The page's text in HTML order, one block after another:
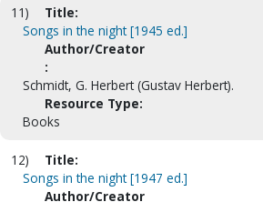
11)
Title:
Songs in the night [1945 ed.]
Author/Creator
:
Schmidt, G. Herbert (Gustav Herbert).
Resource Type:
Books
12)
Title:
Songs in the night [1947 ed.]
Author/Creator